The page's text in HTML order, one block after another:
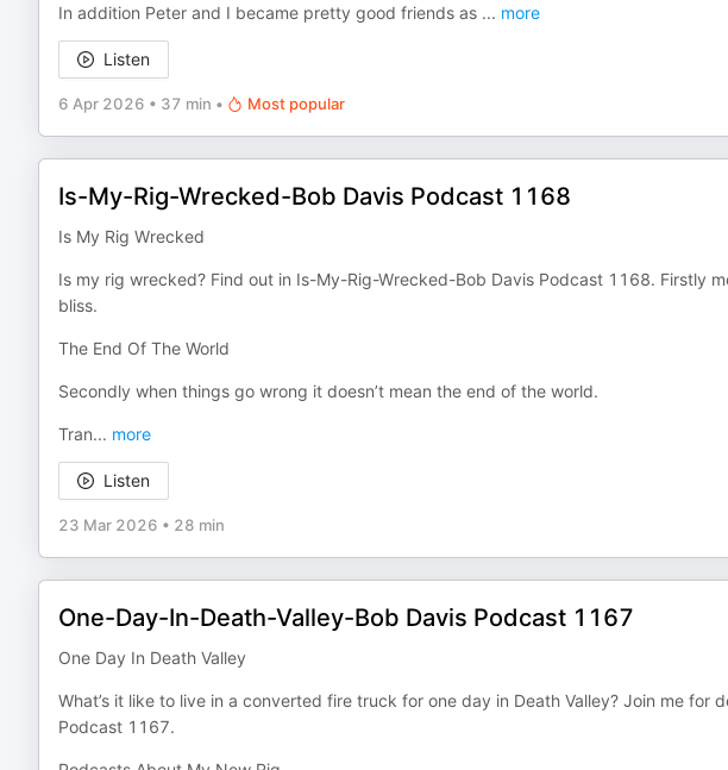
In addition Peter and I became pretty good friends as ... more
Listen
6 Apr 2026 • 37 min • Most popular
Is-My-Rig-Wrecked-Bob Davis Podcast 1168
Is My Rig Wrecked
Is my rig wrecked? Find out in Is-My-Rig-Wrecked-Bob Davis Podcast 1168. Firstly
bliss.
The End Of The World
Secondly when things go wrong it doesn’t mean the end of the world.
Tran... more
Listen
23 Mar 2026 • 28 min
One-Day-In-Death-Valley-Bob Davis Podcast 1167
One Day In Death Valley
What’s it like to live in a converted fire truck for one day in Death Valley? Join me for
Podcast 1167.